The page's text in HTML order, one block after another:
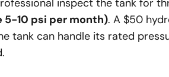
inspect the tank for
5-10 psi per month). A $50
tank can handle its rated